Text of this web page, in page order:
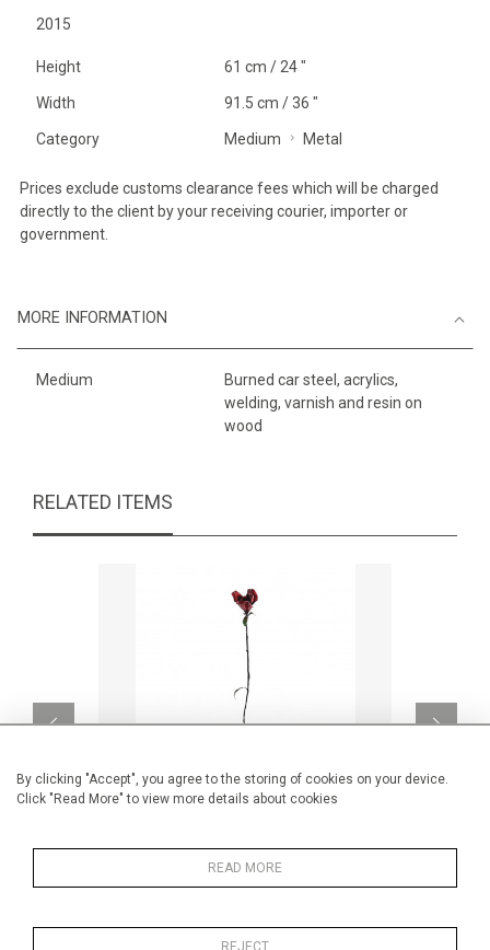
By clicking "Accept", you agree to the storing of cookies on your device.
Click "Read More" to view more details about cookies
READ MORE
REJECT
2015
Height 61 cm / 24 "
Width 91.5 cm / 36 "
Category Medium Metal
Prices exclude customs clearance fees which will be charged
directly to the client by your receiving courier, importer or
government.
MORE INFORMATION
Medium
Burned car steel, acrylics,
welding, varnish and resin on
wood
RELATED ITEMS
Les bois dormants 81